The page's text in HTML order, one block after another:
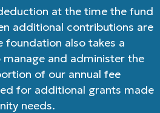
at the time the fund
additional contributions are
foundation also takes a
manage and administer the
of our annual fee
for additional grants made
needs.